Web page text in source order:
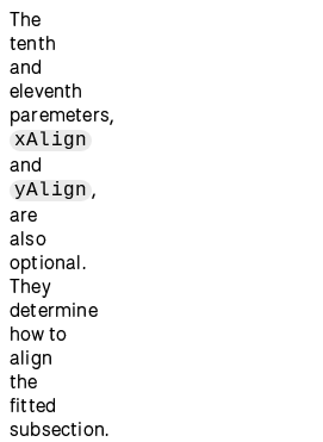
The
tenth
and
eleventh
paremeters,
xAlign
and
yAlign ,
are
also
optional.
They
determine
how to
align
the
fitted
subsection.